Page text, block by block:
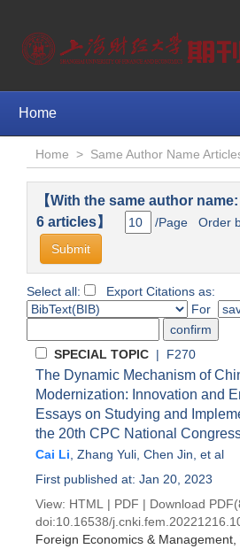
Home
Home > Same Author Name
【With the same author
6 articles】
/Page Order
Select all:
Export Citations as:
For
SPECIAL TOPIC | F270
The Dynamic Mechanism of
Modernization: Innovation and
Essays on Studying and
the 20th CPC National
Cai Li Zhang Yuli Chen Jin , et al
First published at: Jan 20, 2023
View: HTML | PDF | Download PDF
doi:10.16538/
Foreign Economics & Management